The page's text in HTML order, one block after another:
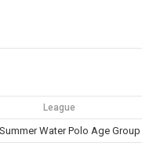
League
Water Polo Age Group